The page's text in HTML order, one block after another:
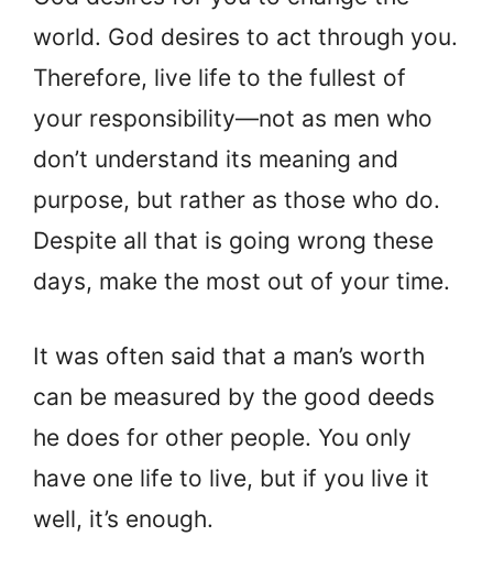
world. God desires to act through you.
Therefore, live life to the fullest of
your responsibility—not as men who
don’t understand its meaning and
purpose, but rather as those who do.
Despite all that is going wrong these
days, make the most out of your time.
It was often said that a man’s worth
can be measured by the good deeds
he does for other people. You only
have one life to live, but if you live it
well, it’s enough.